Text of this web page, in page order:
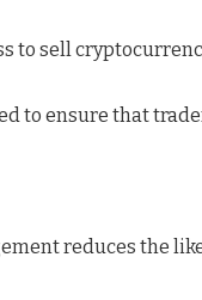
to sell
to ensure that
reduces the